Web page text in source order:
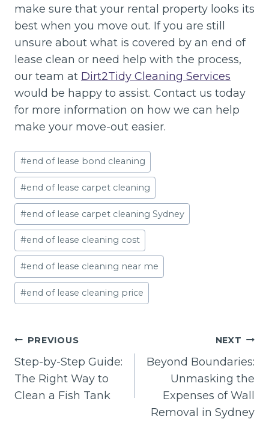
make sure that your rental property looks its
best when you move out. If you are still
unsure about what is covered by an end of
lease clean or need help with the process,
our team at Dirt2Tidy Cleaning Services
would be happy to assist. Contact us today
for more information on how we can help
make your move-out easier.
Post
Tags:
#end of lease bond cleaning
#end of lease carpet cleaning
#end of lease carpet cleaning Sydney
#end of lease cleaning cost
#end of lease cleaning near me
#end of lease cleaning price
Post
navigation
PREVIOUS
Step-by-Step Guide:
The Right Way to
Clean a Fish Tank
NEXT
Beyond Boundaries:
Unmasking the
Expenses of Wall
Removal in Sydney